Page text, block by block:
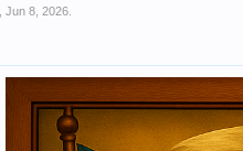
,Jun 8, 2026